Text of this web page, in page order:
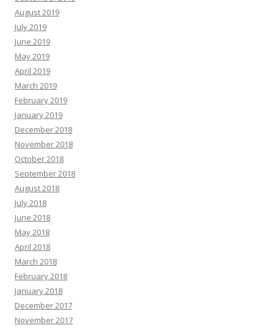
August 2019
July 2019
June 2019
May 2019
April 2019
March 2019
February 2019
January 2019
December 2018
November 2018
October 2018
September 2018
August 2018
July 2018
June 2018
May 2018
April 2018
March 2018
February 2018
January 2018
December 2017
November 2017